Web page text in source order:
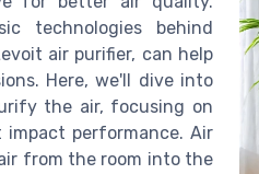
technologies behind
air purifier, can help
Here, we'll dive into
the air, focusing on
performance. Air
from the room into the